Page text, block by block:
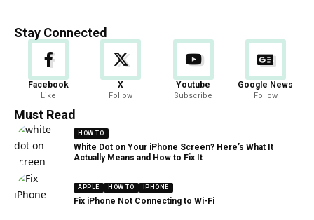
Stay Connected
Facebook
Like
X
Follow
Youtube
Subscribe
Google News
Follow
Must Read
HOW TO
White Dot on Your iPhone Screen? Here’s What It
Actually Means and How to Fix It
APPLE HOW TO IPHONE
Fix iPhone Not Connecting to Wi-Fi